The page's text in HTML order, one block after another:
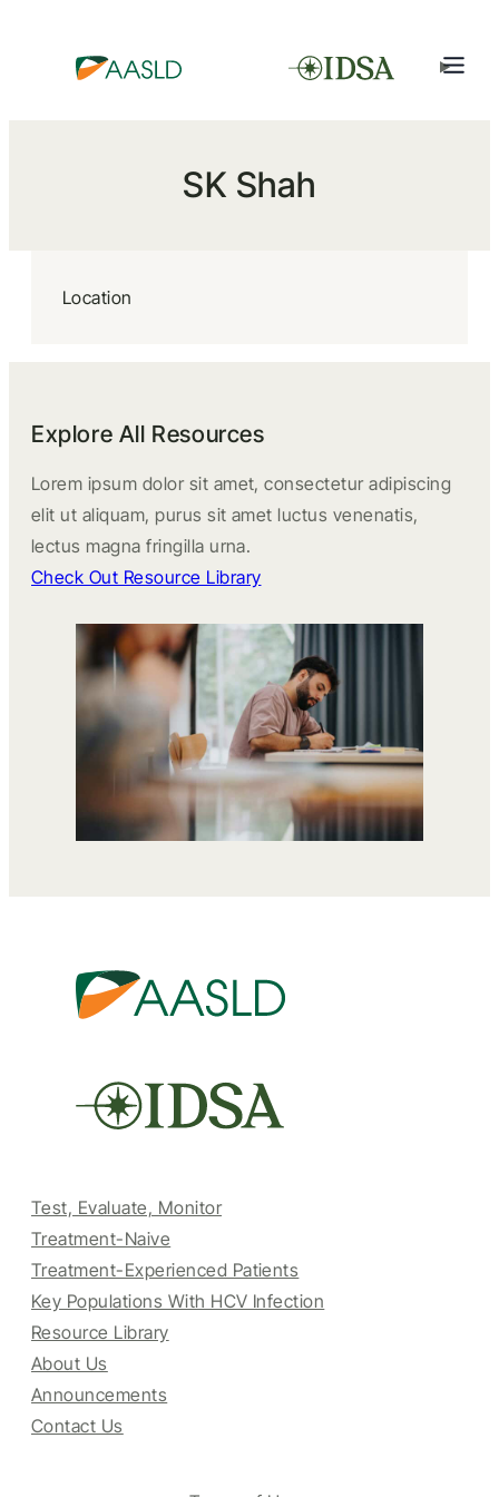
SK Shah
Location
Explore All Resources
Lorem ipsum dolor sit amet, consectetur adipiscing
elit ut aliquam, purus sit amet luctus venenatis,
lectus magna fringilla urna.
Check Out Resource Library
Test, Evaluate, Monitor
Treatment-Naive
Treatment-Experienced Patients
Key Populations With HCV Infection
Resource Library
About Us
Announcements
Contact Us